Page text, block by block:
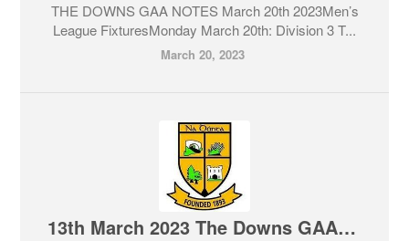
THE DOWNS GAA NOTES March 20th 2023Men’s
League FixturesMonday March 20th: Division 3 T...
March 20, 2023
13th March 2023 The Downs GAA Club Notes & Lotto